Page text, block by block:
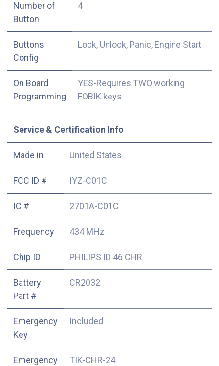
Number of
Button
4
Buttons
Config
Lock, Unlock, Panic, Engine Start
On Board
Programming
YES-Requires TWO working
FOBIK keys
Service & Certification Info
Made in United States
FCC ID # IYZ-C01C
IC # 2701A-C01C
Frequency 434 MHz
Chip ID PHILIPS ID 46 CHR
Battery
Part #
CR2032
Emergency
Key
Included
Emergency
TIK-CHR-24